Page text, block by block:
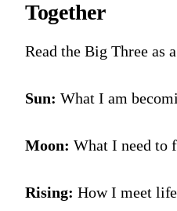
Together
Read the Big Three as
Sun: What I am
Moon: What I need to
Rising: How I meet